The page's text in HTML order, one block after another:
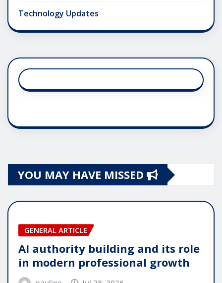
Technology Updates
YOU MAY HAVE MISSED
GENERAL ARTICLE
AI authority building and its role
in modern professional growth